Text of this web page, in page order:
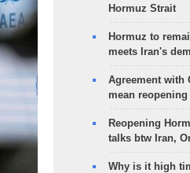
Hormuz Strait
Hormuz to
meets Iran's
Agreement with
mean
Reopening
talks btw Iran,
Why is it high